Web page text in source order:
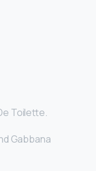
Toilette.
Gabbana